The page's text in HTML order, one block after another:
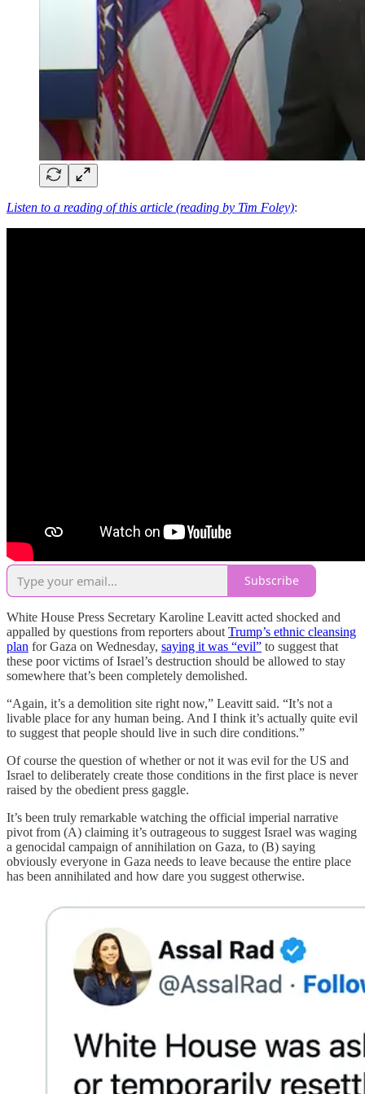
Listen to a reading of this article (reading by Tim Foley):
Subscribe
White House Press Secretary Karoline Leavitt acted shocked and
appalled by questions from reporters about Trump’s ethnic cleansing
plan for Gaza on Wednesday, saying it was “evil” to suggest that
these poor victims of Israel’s destruction should be allowed to stay
somewhere that’s been completely demolished.
“Again, it’s a demolition site right now,” Leavitt said. “It’s not a
livable place for any human being. And I think it’s actually quite evil
to suggest that people should live in such dire conditions.”
Of course the question of whether or not it was evil for the US and
Israel to deliberately create those conditions in the first place is never
raised by the obedient press gaggle.
It’s been truly remarkable watching the official imperial narrative
pivot from (A) claiming it’s outrageous to suggest Israel was waging
a genocidal campaign of annihilation on Gaza, to (B) saying
obviously everyone in Gaza needs to leave because the entire place
has been annihilated and how dare you suggest otherwise.